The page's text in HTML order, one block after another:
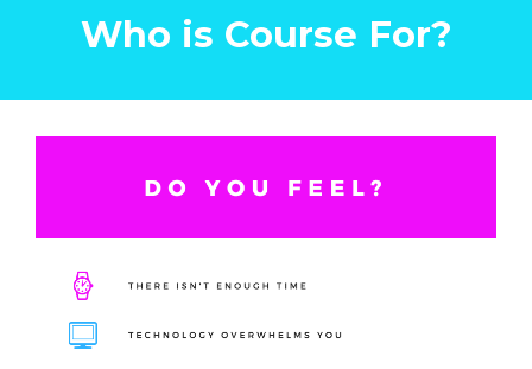
Who is Course For?